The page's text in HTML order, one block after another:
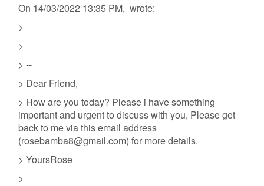
On 14/03/2022 13:35 PM, wrote:
>
>
> --
> Dear Friend,
> How are you today? Please i have something
important and urgent to discuss with you, Please get
back to me via this email address
(rosebamba8@gmail.com) for more details.
> YoursRose
>